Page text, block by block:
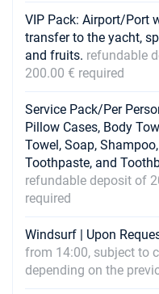
VIP Pack: Airport/Port
transfer to the yacht,
and fruits. refundable
200.00 € required
Service Pack/Per
Pillow Cases, Body
Towel, Soap,
Toothpaste, and
refundable deposit of
required
Windsurf | Upon
from 14:00, subject to
depending on the